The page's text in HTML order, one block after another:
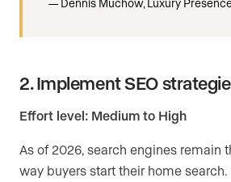
2. Implement SEO
Effort level: Medium to High
As of 2026, search engines remain
way buyers start their home